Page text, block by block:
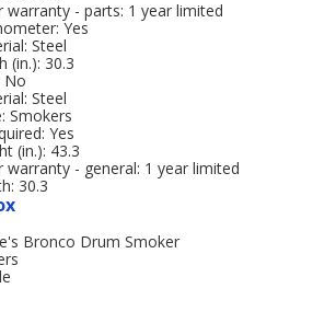
warranty - parts: 1 year limited
Yes
Steel
(in.): 30.3
No
Steel
Smokers
Yes
(in.): 43.3
warranty - general: 1 year limited
30.3
Bronco Drum Smoker